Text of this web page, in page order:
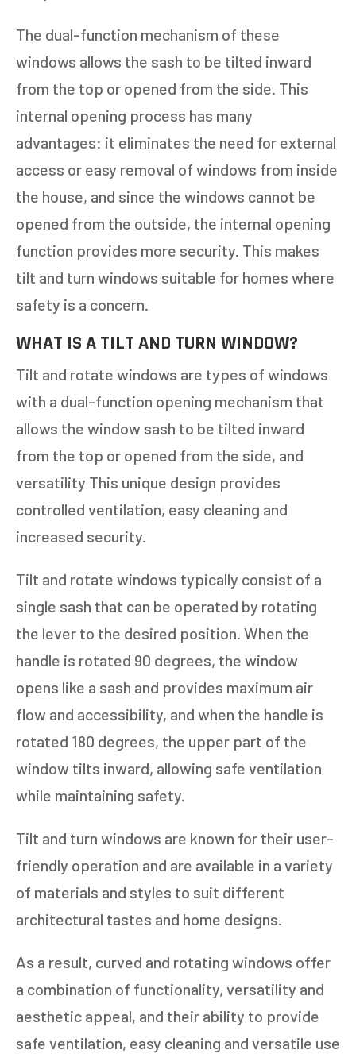
The dual-function mechanism of these
windows allows the sash to be tilted inward
from the top or opened from the side. This
internal opening process has many
advantages: it eliminates the need for external
access or easy removal of windows from inside
the house, and since the windows cannot be
opened from the outside, the internal opening
function provides more security. This makes
tilt and turn windows suitable for homes where
safety is a concern.
WHAT IS A TILT AND TURN WINDOW?
Tilt and rotate windows are types of windows
with a dual-function opening mechanism that
allows the window sash to be tilted inward
from the top or opened from the side, and
versatility This unique design provides
controlled ventilation, easy cleaning and
increased security.
Tilt and rotate windows typically consist of a
single sash that can be operated by rotating
the lever to the desired position. When the
handle is rotated 90 degrees, the window
opens like a sash and provides maximum air
flow and accessibility, and when the handle is
rotated 180 degrees, the upper part of the
window tilts inward, allowing safe ventilation
while maintaining safety.
Tilt and turn windows are known for their user-
friendly operation and are available in a variety
of materials and styles to suit different
architectural tastes and home designs.
As a result, curved and rotating windows offer
a combination of functionality, versatility and
aesthetic appeal, and their ability to provide
safe ventilation, easy cleaning and versatile use